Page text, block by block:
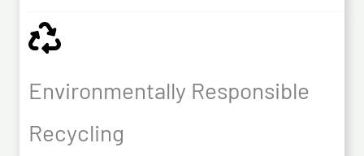
Environmentally Responsible
Recycling